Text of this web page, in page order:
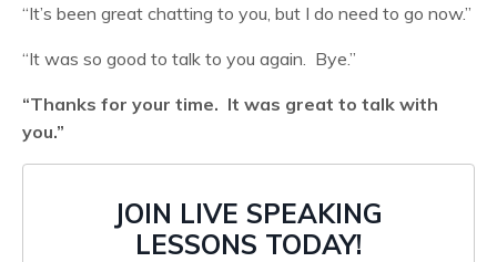
“It’s been great chatting to you, but I do need to go now.”
“It was so good to talk to you again. Bye.”
“Thanks for your time. It was great to talk with
you.”
JOIN LIVE SPEAKING
LESSONS TODAY!